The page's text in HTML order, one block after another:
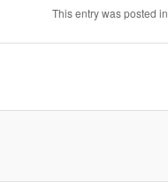
This entry was posted in